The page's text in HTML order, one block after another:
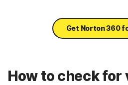
Get Norton 360
How to check for